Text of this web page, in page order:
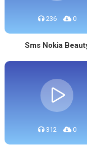
236 0
Sms Nokia
312 0